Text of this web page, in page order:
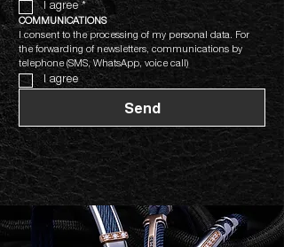
I agree *
COMMUNICATIONS
I consent to the processing of my personal data. For
the forwarding of newsletters, communications by
telephone (SMS, WhatsApp, voice call)
I agree
Send